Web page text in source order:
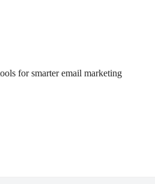
for smarter email marketing